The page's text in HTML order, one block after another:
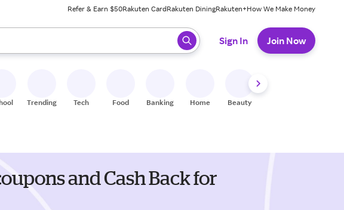
Refer & Earn $50Rakuten CardRakuten DiningRakuten+How We Make Money
results. When ready, press enter to select.
Sign In Join Now
Trending Tech Food Banking Home Beauty
and Cash Back for